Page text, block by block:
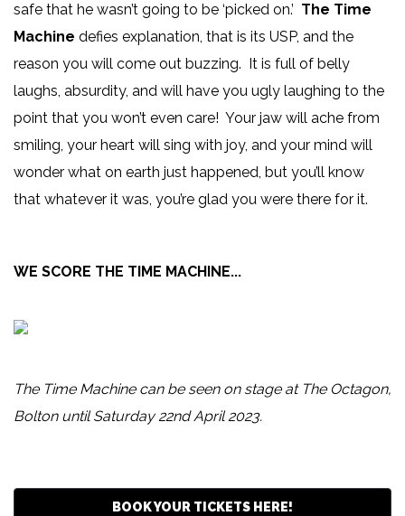
safe that he wasn’t going to be ‘picked on.’ The Time
Machine defies explanation, that is its USP, and the
reason you will come out buzzing. It is full of belly
laughs, absurdity, and will have you ugly laughing to the
point that you won’t even care! Your jaw will ache from
smiling, your heart will sing with joy, and your mind will
wonder what on earth just happened, but you’ll know
that whatever it was, you’re glad you were there for it.
WE SCORE THE TIME MACHINE...
The Time Machine can be seen on stage at The Octagon,
Bolton until Saturday 22nd April 2023.
BOOK YOUR TICKETS HERE!